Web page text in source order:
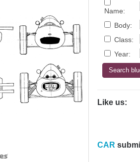
Name:
Body:
Class:
Year:
Like us:
CAR